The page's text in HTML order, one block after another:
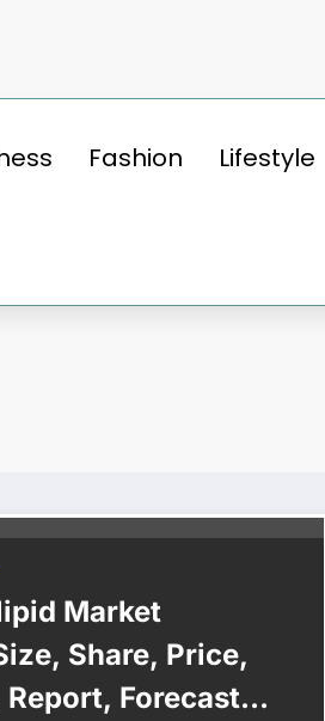
Fashion Lifestyle
Market
Share, Price,
Forecast